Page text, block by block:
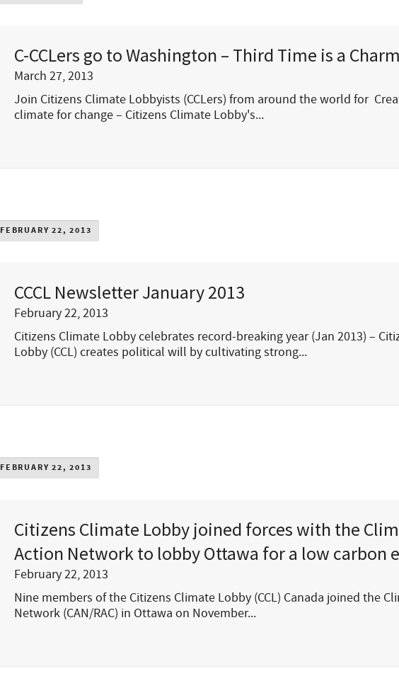
C-CCLers go to Washington – Third Time is a
March 27, 2013
Join Citizens Climate Lobbyists (CCLers) from around the world for
climate for change – Citizens Climate Lobby's...
FEBRUARY 22, 2013
CCCL Newsletter January 2013
February 22, 2013
Citizens Climate Lobby celebrates record-breaking year (Jan 2013) –
Lobby (CCL) creates political will by cultivating strong...
FEBRUARY 22, 2013
Citizens Climate Lobby joined forces with the
Action Network to lobby Ottawa for a low carbon
February 22, 2013
Nine members of the Citizens Climate Lobby (CCL) Canada joined the
Network (CAN/RAC) in Ottawa on November...